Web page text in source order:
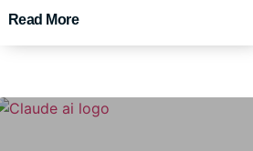
Read More